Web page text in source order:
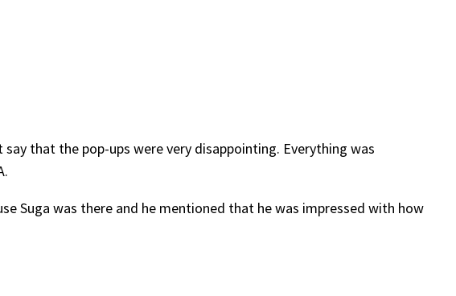
that the pop-ups were very disappointing. Everything was
Suga was there and he mentioned that he was impressed with how